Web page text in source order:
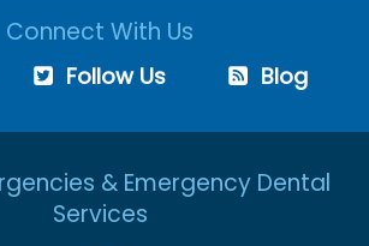
Connect With Us
Follow Us Blog
& Emergency Dental
Services